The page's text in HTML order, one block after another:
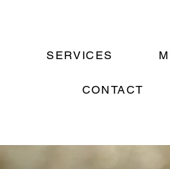
SERVICES
CONTACT